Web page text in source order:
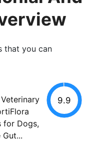
that you can
for Dogs,
9.9